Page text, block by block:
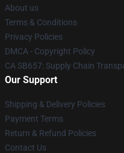
About us
Terms & Conditions
Privacy Policies
DMCA - Copyright Policy
CA SB657: Supply Chain
Our Support
Shipping & Delivery Policies
Payment Terms
Return & Refund Policies
Contact Us